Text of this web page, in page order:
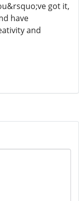
got it,
have
and